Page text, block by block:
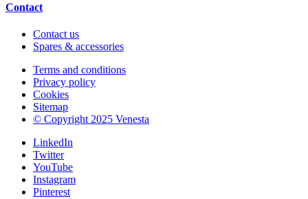
Contact
Contact us
Spares & accessories
Terms and conditions
Privacy policy
Cookies
Sitemap
© Copyright 2025 Venesta
LinkedIn
Twitter
YouTube
Instagram
Pinterest